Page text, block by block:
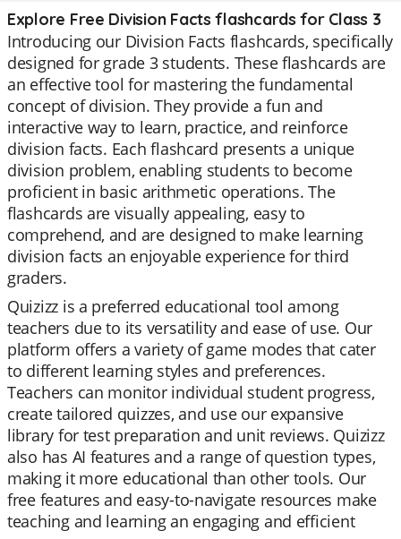
Explore Free Division Facts flashcards for Class 3
Introducing our Division Facts flashcards, specifically
designed for grade 3 students. These flashcards are
an effective tool for mastering the fundamental
concept of division. They provide a fun and
interactive way to learn, practice, and reinforce
division facts. Each flashcard presents a unique
division problem, enabling students to become
proficient in basic arithmetic operations. The
flashcards are visually appealing, easy to
comprehend, and are designed to make learning
division facts an enjoyable experience for third
graders.
Quizizz is a preferred educational tool among
teachers due to its versatility and ease of use. Our
platform offers a variety of game modes that cater
to different learning styles and preferences.
Teachers can monitor individual student progress,
create tailored quizzes, and use our expansive
library for test preparation and unit reviews. Quizizz
also has AI features and a range of question types,
making it more educational than other tools. Our
free features and easy-to-navigate resources make
teaching and learning an engaging and efficient